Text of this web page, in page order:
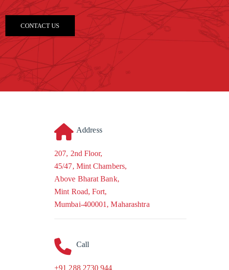
CONTACT US
Address
207, 2nd Floor,
45/47, Mint Chambers,
Above Bharat Bank,
Mint Road, Fort,
Mumbai-400001, Maharashtra
Call
+91 288 2730 944